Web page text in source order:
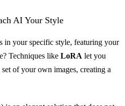
AI Your Style
in your specific style, featuring your
Techniques like LoRA let you
of your own images, creating a